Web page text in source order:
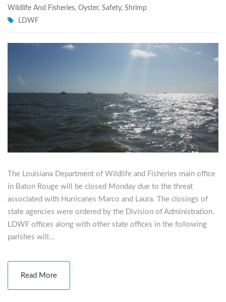
Wildlife And Fisheries, Oyster, Safety, Shrimp
LDWF
The Louisiana Department of Wildlife and Fisheries main office
in Baton Rouge will be closed Monday due to the threat
associated with Hurricanes Marco and Laura. The closings of
state agencies were ordered by the Division of Administration.
LDWF offices along with other state offices in the following
parishes will…
Read More